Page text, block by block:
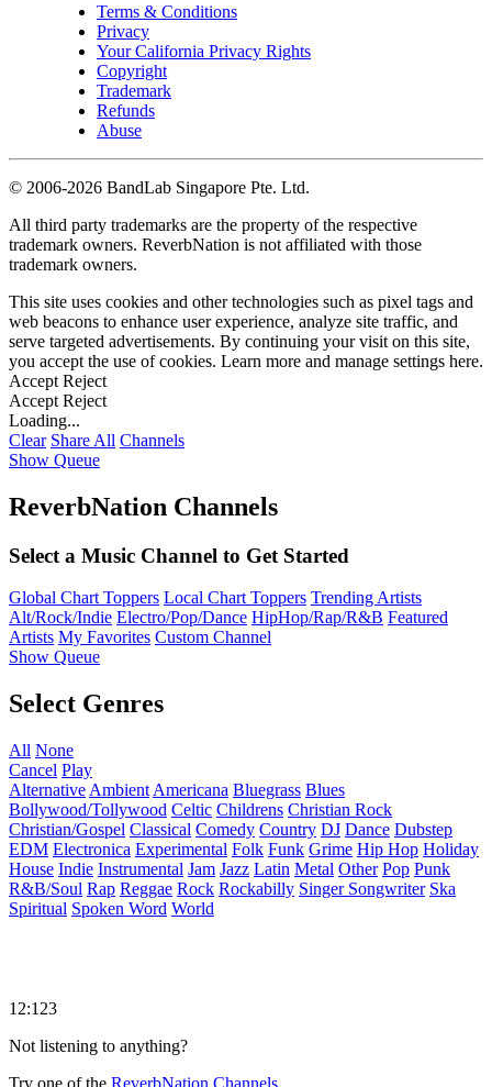
Terms & Conditions
Privacy
Your California Privacy Rights
Copyright
Trademark
Refunds
Abuse
© 2006-2026 BandLab Singapore Pte. Ltd.
All third party trademarks are the property of the respective
trademark owners. ReverbNation is not affiliated with those
trademark owners.
This site uses cookies and other technologies such as pixel tags and
web beacons to enhance user experience, analyze site traffic, and
serve targeted advertisements. By continuing your visit on this site,
you accept the use of cookies. Learn more and manage settings here.
Accept Reject
Accept Reject
Loading...
Clear Share All Channels
Show Queue
ReverbNation Channels
Select a Music Channel to Get Started
Global Chart Toppers Local Chart Toppers Trending Artists
Alt/Rock/Indie Electro/Pop/Dance HipHop/Rap/R&B Featured
Artists My Favorites Custom Channel
Show Queue
Select Genres
All None
Cancel Play
Alternative Ambient Americana Bluegrass Blues
Bollywood/Tollywood Celtic Childrens Christian Rock
Christian/Gospel Classical Comedy Country DJ Dance Dubstep
EDM Electronica Experimental Folk Funk Grime Hip Hop Holiday
House Indie Instrumental Jam Jazz Latin Metal Other Pop Punk
R&B/Soul Rap Reggae Rock Rockabilly Singer Songwriter Ska
Spiritual Spoken Word World
12:123
Not listening to anything?